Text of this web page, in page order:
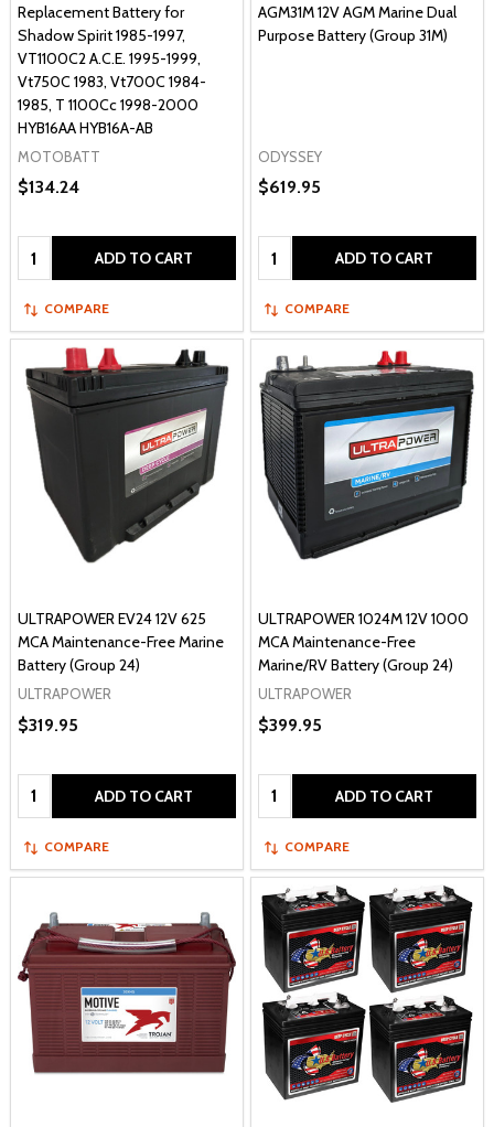
Replacement Battery for
Shadow Spirit 1985-1997,
VT1100C2 A.C.E. 1995-1999,
Vt750C 1983, Vt700C 1984-
1985, T 1100Cc 1998-2000
HYB16AA HYB16A-AB
MOTOBATT
$134.24
Quantity: ADD TO CART
COMPARE
AGM31M 12V AGM Marine Dual
Purpose Battery (Group 31M)
ODYSSEY
$619.95
Quantity: ADD TO CART
COMPARE
ULTRAPOWER EV24 12V 625
MCA Maintenance-Free Marine
Battery (Group 24)
ULTRAPOWER
$319.95
Quantity: ADD TO CART
COMPARE
ULTRAPOWER 1024M 12V 1000
MCA Maintenance-Free
Marine/RV Battery (Group 24)
ULTRAPOWER
$399.95
Quantity: ADD TO CART
COMPARE